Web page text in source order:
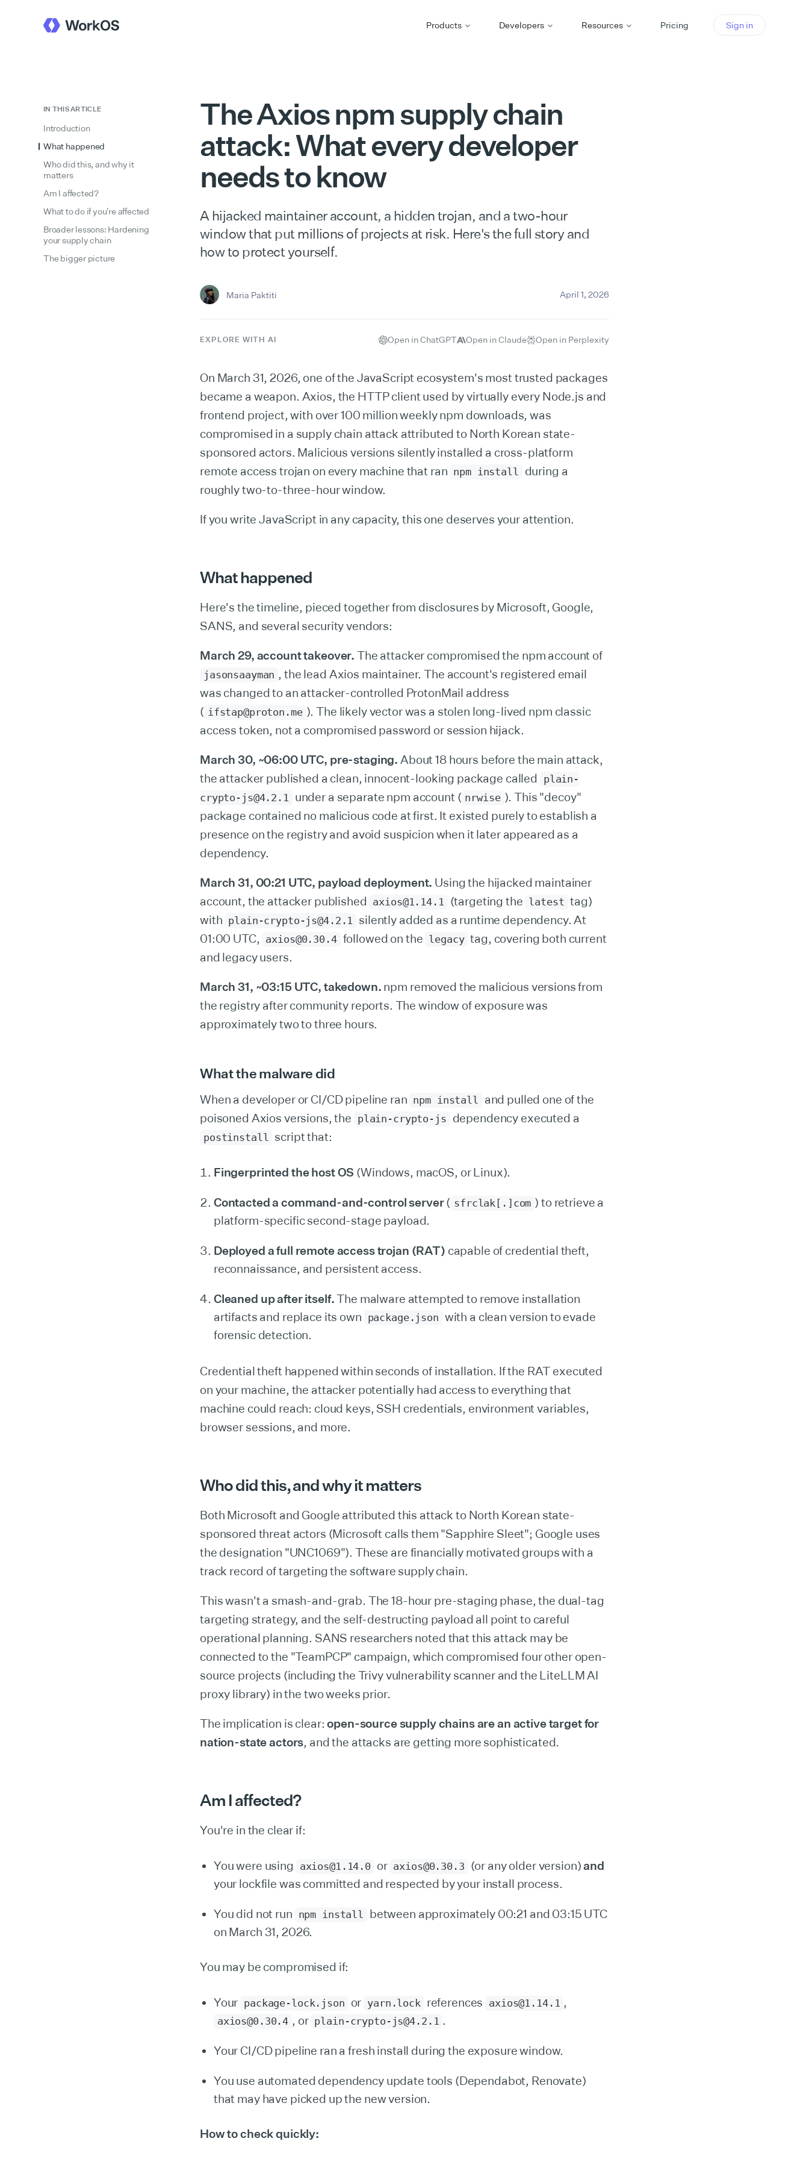
Products Developers Resources Pricing Sign in
IN THIS ARTICLE
Introduction
What happened
Who did this, and why it
matters
Am I affected?
What to do if you're affected
Broader lessons: Hardening
your supply chain
The bigger picture
The Axios npm supply chain
attack: What every developer
needs to know
A hijacked maintainer account, a hidden trojan, and a two-hour
window that put millions of projects at risk. Here's the full story and
how to protect yourself.
Maria Paktiti April 1, 2026
EXPLORE WITH AI Open in ChatGPT Open in Claude Open in Perplexity
On March 31, 2026, one of the JavaScript ecosystem's most trusted packages
became a weapon. Axios, the HTTP client used by virtually every Node.js and
frontend project, with over 100 million weekly npm downloads, was
compromised in a supply chain attack attributed to North Korean state-
sponsored actors. Malicious versions silently installed a cross-platform
remote access trojan on every machine that ran npm install
during a
roughly two-to-three-hour window.
If you write JavaScript in any capacity, this one deserves your attention.
What happened
Here's the timeline, pieced together from disclosures by Microsoft, Google,
SANS, and several security vendors:
March 29, account takeover. The attacker compromised the npm account of
jasonsaayman , the lead Axios maintainer. The account's registered email
was changed to an attacker-controlled ProtonMail address
( ifstap@proton.me ). The likely vector was a stolen long-lived npm classic
access token, not a compromised password or session hijack.
March 30, ~06:00 UTC, pre-staging. About 18 hours before the main attack,
the attacker published a clean, innocent-looking package called
plain-
crypto-js@4.2.1
under a separate npm account ( nrwise ). This "decoy"
package contained no malicious code at first. It existed purely to establish a
presence on the registry and avoid suspicion when it later appeared as a
dependency.
March 31, 00:21 UTC, payload deployment. Using the hijacked maintainer
account, the attacker published
axios@1.14.1 (targeting the latest tag)
with plain-crypto-js@4.2.1
silently added as a runtime dependency. At
01:00 UTC,
axios@0.30.4 followed on the legacy tag, covering both current
and legacy users.
March 31, ~03:15 UTC, takedown. npm removed the malicious versions from
the registry after community reports. The window of exposure was
approximately two to three hours.
What the malware did
When a developer or CI/CD pipeline ran npm install
and pulled one of the
poisoned Axios versions, the
plain-crypto-js dependency executed a
postinstall script that:
Fingerprinted the host OS (Windows, macOS, or Linux).
Contacted a command-and-control server( sfrclak[.]com ) to retrieve a
platform-specific second-stage payload.
Deployed a full remote access trojan (RAT) capable of credential theft,
reconnaissance, and persistent access.
Cleaned up after itself.The malware attempted to remove installation
artifacts and replace its own
package.json with a clean version to evade
forensic detection.
Credential theft happened within seconds of installation. If the RAT executed
on your machine, the attacker potentially had access to everything that
machine could reach: cloud keys, SSH credentials, environment variables,
browser sessions, and more.
Who did this, and why it matters
Both Microsoft and Google attributed this attack to North Korean state-
sponsored threat actors (Microsoft calls them "Sapphire Sleet"; Google uses
the designation "UNC1069"). These are financially motivated groups with a
track record of targeting the software supply chain.
This wasn't a smash-and-grab. The 18-hour pre-staging phase, the dual-tag
targeting strategy, and the self-destructing payload all point to careful
operational planning. SANS researchers noted that this attack may be
connected to the "TeamPCP" campaign, which compromised four other open-
source projects (including the Trivy vulnerability scanner and the LiteLLM AI
proxy library) in the two weeks prior.
The implication is clear:open-source supply chains are an active target for
nation-state actors, and the attacks are getting more sophisticated.
Am I affected?
You're in the clear if:
You were using axios@1.14.0 or axios@0.30.3 (or any older version)and
your lockfile was committed and respected by your install process.
You did not run npm install
between approximately 00:21 and 03:15 UTC
on March 31, 2026.
You may be compromised if:
Your package-lock.json or yarn.lock references axios@1.14.1 ,
axios@0.30.4 , or plain-crypto-js@4.2.1 .
Your CI/CD pipeline ran a fresh install during the exposure window.
You use automated dependency update tools (Dependabot, Renovate)
that may have picked up the new version.
How to check quickly: